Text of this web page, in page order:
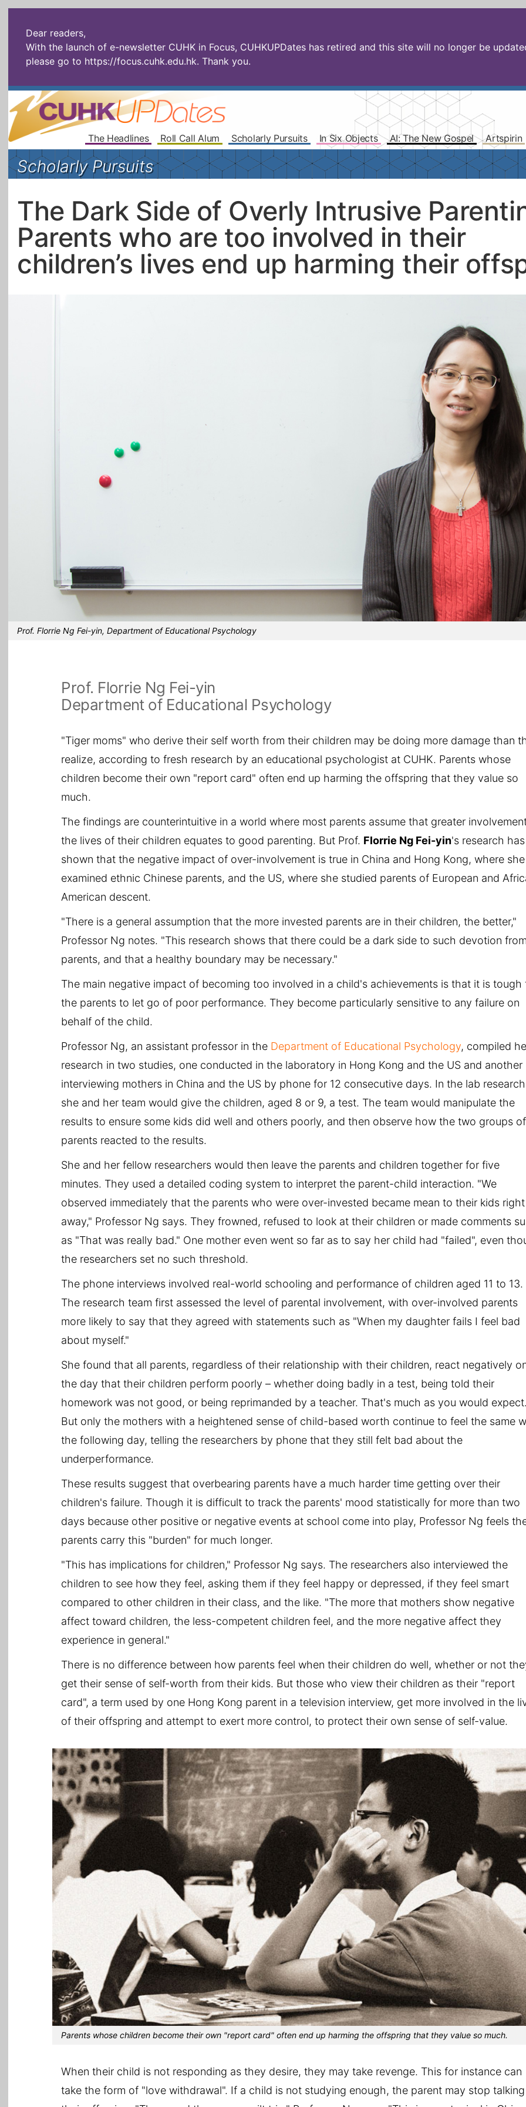
Dear readers,
With the launch of e-newsletter CUHK in Focus, CUHKUPDates has retired and this site will no longer be
please go to https://focus.cuhk.edu.hk. Thank you.
The Headlines Roll Call Alum Scholarly Pursuits In Six Objects AI: The New Gospel Artspirin
Scholarly Pursuits
The Dark Side of Overly Intrusive
Parents who are too involved in their
children’s lives end up harming their
Prof. Florrie Ng Fei-yin, Department of Educational Psychology
Prof. Florrie Ng Fei-yin
Department of Educational Psychology
"Tiger moms" who derive their self worth from their children may be doing more damage than
realize, according to fresh research by an educational psychologist at CUHK. Parents whose
children become their own "report card" often end up harming the offspring that they value so
much.
The findings are counterintuitive in a world where most parents assume that greater
the lives of their children equates to good parenting. But Prof. Florrie Ng Fei-yin's research has
shown that the negative impact of over-involvement is true in China and Hong Kong, where she
examined ethnic Chinese parents, and the US, where she studied parents of European and
American descent.
"There is a general assumption that the more invested parents are in their children, the better,"
Professor Ng notes. "This research shows that there could be a dark side to such devotion
parents, and that a healthy boundary may be necessary."
The main negative impact of becoming too involved in a child's achievements is that it is tough
the parents to let go of poor performance. They become particularly sensitive to any failure on
behalf of the child.
Professor Ng, an assistant professor in the Department of Educational Psychology, compiled
research in two studies, one conducted in the laboratory in Hong Kong and the US and another
interviewing mothers in China and the US by phone for 12 consecutive days. In the lab
she and her team would give the children, aged 8 or 9, a test. The team would manipulate the
results to ensure some kids did well and others poorly, and then observe how the two groups of
parents reacted to the results.
She and her fellow researchers would then leave the parents and children together for five
minutes. They used a detailed coding system to interpret the parent-child interaction. "We
observed immediately that the parents who were over-invested became mean to their kids right
away," Professor Ng says. They frowned, refused to look at their children or made comments
as "That was really bad." One mother even went so far as to say her child had "failed", even
the researchers set no such threshold.
The phone interviews involved real-world schooling and performance of children aged 11 to 13.
The research team first assessed the level of parental involvement, with over-involved parents
more likely to say that they agreed with statements such as "When my daughter fails I feel bad
about myself."
She found that all parents, regardless of their relationship with their children, react negatively
the day that their children perform poorly – whether doing badly in a test, being told their
homework was not good, or being reprimanded by a teacher. That's much as you would
But only the mothers with a heightened sense of child-based worth continue to feel the same
the following day, telling the researchers by phone that they still felt bad about the
underperformance.
These results suggest that overbearing parents have a much harder time getting over their
children's failure. Though it is difficult to track the parents' mood statistically for more than two
days because other positive or negative events at school come into play, Professor Ng feels
parents carry this "burden" for much longer.
"This has implications for children," Professor Ng says. The researchers also interviewed the
children to see how they feel, asking them if they feel happy or depressed, if they feel smart
compared to other children in their class, and the like. "The more that mothers show negative
affect toward children, the less-competent children feel, and the more negative affect they
experience in general."
There is no difference between how parents feel when their children do well, whether or not
get their sense of self-worth from their kids. But those who view their children as their "report
card", a term used by one Hong Kong parent in a television interview, get more involved in the
of their offspring and attempt to exert more control, to protect their own sense of self-value.
Parents whose children become their own "report card" often end up harming the offspring that they value so much.
When their child is not responding as they desire, they may take revenge. This for instance can
take the form of "love withdrawal". If a child is not studying enough, the parent may stop